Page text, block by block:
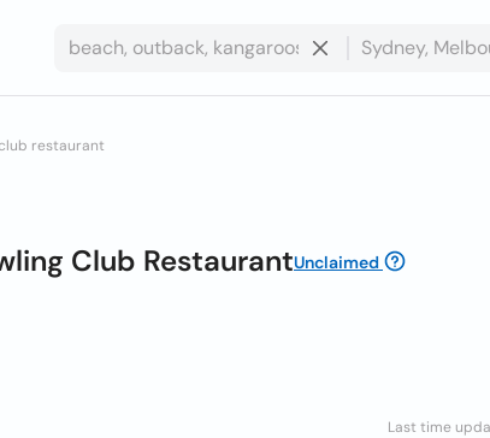
restaurant
Club RestaurantUnclaimed
Last time